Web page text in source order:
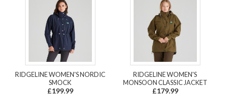
RIDGELINE WOMEN'S NORDIC
SMOCK
£199.99
RIDGELINE WOMEN'S
MONSOON CLASSIC JACKET
£179.99